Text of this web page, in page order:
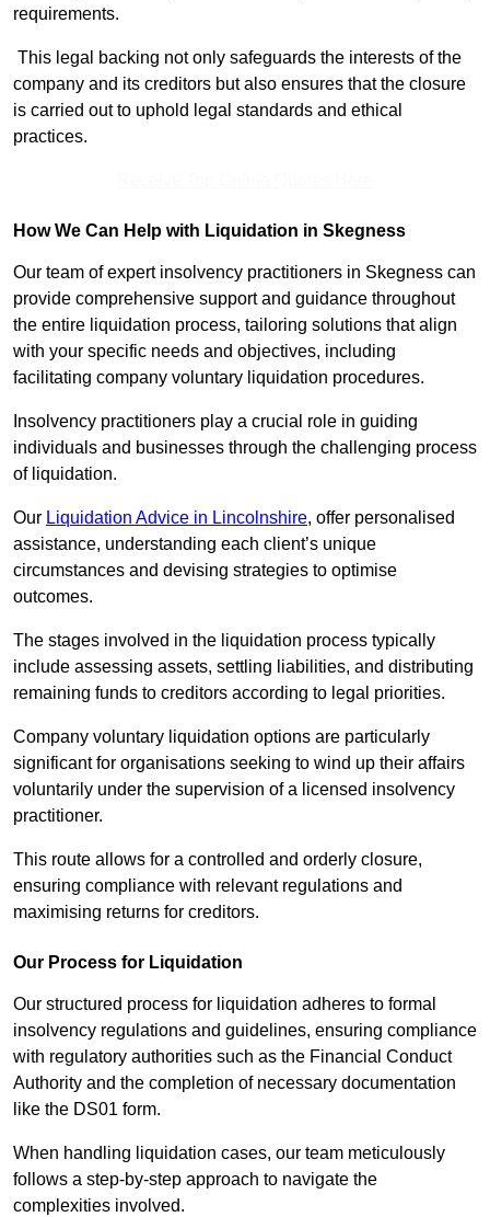
requirements.
This legal backing not only safeguards the interests of the
company and its creditors but also ensures that the closure
is carried out to uphold legal standards and ethical
practices.
How We Can Help with Liquidation in Skegness
Our team of expert insolvency practitioners in Skegness can
provide comprehensive support and guidance throughout
the entire liquidation process, tailoring solutions that align
with your specific needs and objectives, including
facilitating company voluntary liquidation procedures.
Insolvency practitioners play a crucial role in guiding
individuals and businesses through the challenging process
of liquidation.
Our Liquidation Advice in Lincolnshire, offer personalised
assistance, understanding each client’s unique
circumstances and devising strategies to optimise
outcomes.
The stages involved in the liquidation process typically
include assessing assets, settling liabilities, and distributing
remaining funds to creditors according to legal priorities.
Company voluntary liquidation options are particularly
significant for organisations seeking to wind up their affairs
voluntarily under the supervision of a licensed insolvency
practitioner.
This route allows for a controlled and orderly closure,
ensuring compliance with relevant regulations and
maximising returns for creditors.
Our Process for Liquidation
Our structured process for liquidation adheres to formal
insolvency regulations and guidelines, ensuring compliance
with regulatory authorities such as the Financial Conduct
Authority and the completion of necessary documentation
like the DS01 form.
When handling liquidation cases, our team meticulously
follows a step-by-step approach to navigate the
complexities involved.